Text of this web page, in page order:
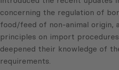
concerning the regulation of
food/feed of non-animal origin,
principles on import
deepened their knowledge of
requirements.